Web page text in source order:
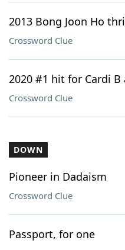
2013 Bong Joon Ho
Crossword Clue
2020 #1 hit for Cardi
Crossword Clue
DOWN
Pioneer in Dadaism
Crossword Clue
Passport, for one